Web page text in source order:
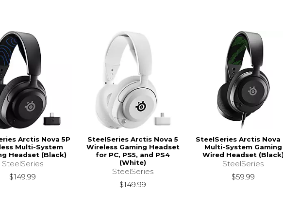
Arctis Nova 5P
Multi-System
Headset (Black)
SteelSeries
$149.99
SteelSeries Arctis Nova 5
Wireless Gaming Headset
for PC, PS5, and PS4
(White)
SteelSeries
$149.99
SteelSeries Arctis Nova
Multi-System Gaming
Wired Headset (Black)
SteelSeries
$59.99